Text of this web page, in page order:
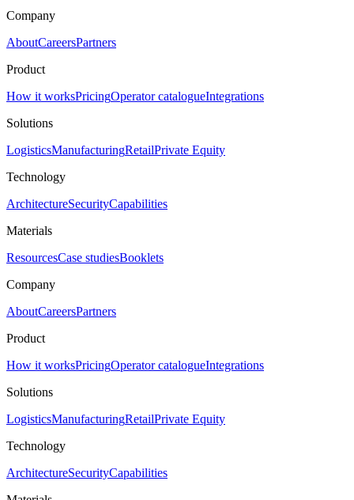
Company
AboutCareersPartners
Product
How it worksPricingOperator catalogueIntegrations
Solutions
LogisticsManufacturingRetailPrivate Equity
Technology
ArchitectureSecurityCapabilities
Materials
ResourcesCase studiesBooklets
Company
AboutCareersPartners
Product
How it worksPricingOperator catalogueIntegrations
Solutions
LogisticsManufacturingRetailPrivate Equity
Technology
ArchitectureSecurityCapabilities